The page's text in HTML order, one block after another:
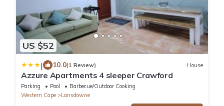
US $52
| 10.0(1 Review) House
Azzure Apartments 4 sleeper Crawford
Parking Pool
Barbecue/Outdoor Cooking
Western Cape
Lansdowne